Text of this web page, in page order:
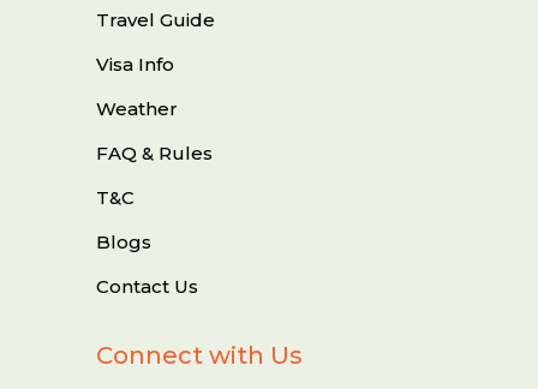
Travel Guide
Visa Info
Weather
FAQ & Rules
T&C
Blogs
Contact Us
Connect with Us